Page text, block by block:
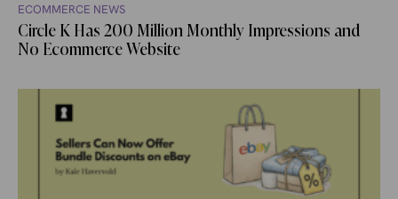
ECOMMERCE NEWS
Circle K Has 200 Million Monthly Impressions and
No Ecommerce Website